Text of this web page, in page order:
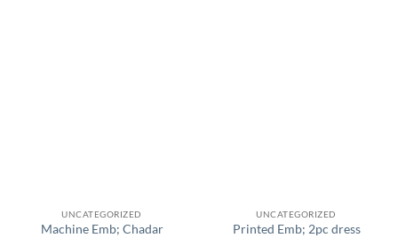
UNCATEGORIZED
Machine Emb; Chadar
UNCATEGORIZED
Printed Emb; 2pc dress